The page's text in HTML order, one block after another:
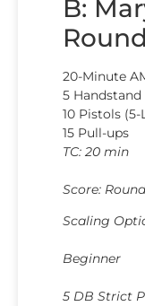
B:
20-Minute
5 Handstand
10 Pistols (5-
15 Pull-ups
TC: 20 min
Score:
Scaling
Beginner
5 DB Strict